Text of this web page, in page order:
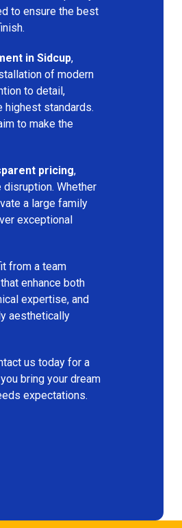
to ensure the best
in Sidcup,
of modern
to detail,
highest standards.
to make the
pricing,
Whether
a large family
exceptional
from a team
that enhance both
expertise, and
aesthetically
us today for a
bring your dream
expectations.